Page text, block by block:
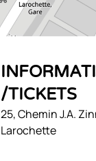
/TICKETS
25, Chemin J.A.
Larochette